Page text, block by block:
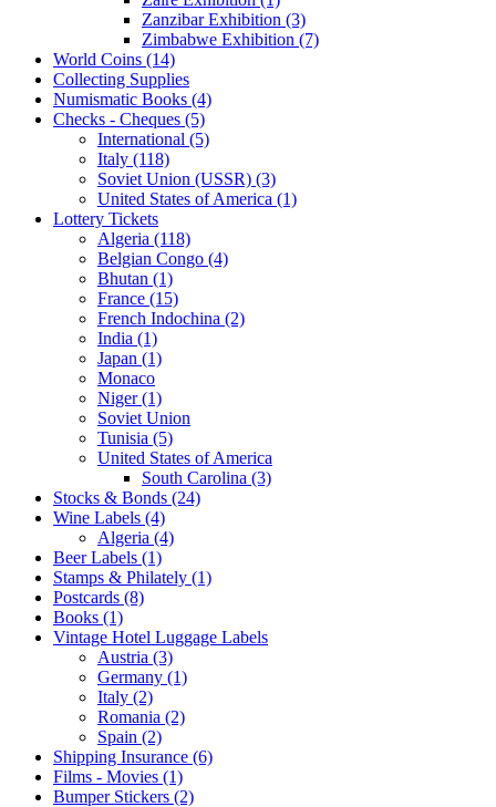
Zanzibar Exhibition (3)
Zimbabwe Exhibition (7)
World Coins (14)
Collecting Supplies
Numismatic Books (4)
Checks - Cheques (5)
International (5)
Italy (118)
Soviet Union (USSR) (3)
United States of America (1)
Lottery Tickets
Algeria (118)
Belgian Congo (4)
Bhutan (1)
France (15)
French Indochina (2)
India (1)
Japan (1)
Monaco
Niger (1)
Soviet Union
Tunisia (5)
United States of America
South Carolina (3)
Stocks & Bonds (24)
Wine Labels (4)
Algeria (4)
Beer Labels (1)
Stamps & Philately (1)
Postcards (8)
Books (1)
Vintage Hotel Luggage Labels
Austria (3)
Germany (1)
Italy (2)
Romania (2)
Spain (2)
Shipping Insurance (6)
Films - Movies (1)
Bumper Stickers (2)